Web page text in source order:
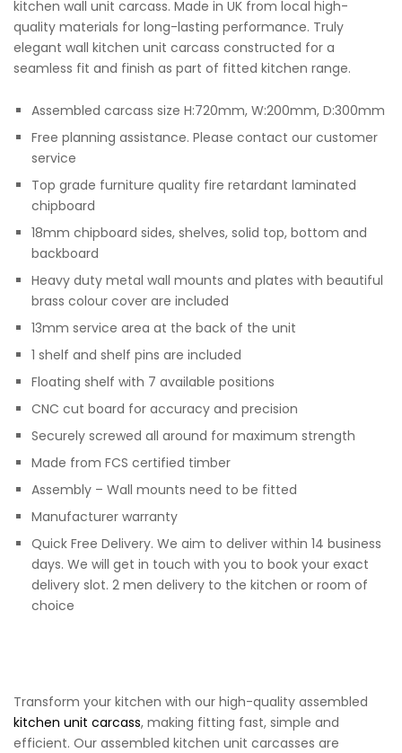
kitchen wall unit carcass. Made in UK from local high-
quality materials for long-lasting performance. Truly
elegant wall kitchen unit carcass constructed for a
seamless fit and finish as part of fitted kitchen range.
Assembled carcass size H:720mm, W:200mm, D:300mm
Free planning assistance. Please contact our customer
service
Top grade furniture quality fire retardant laminated
chipboard
18mm chipboard sides, shelves, solid top, bottom and
backboard
Heavy duty metal wall mounts and plates with beautiful
brass colour cover are included
13mm service area at the back of the unit
1 shelf and shelf pins are included
Floating shelf with 7 available positions
CNC cut board for accuracy and precision
Securely screwed all around for maximum strength
Made from FCS certified timber
Assembly – Wall mounts need to be fitted
Manufacturer warranty
Quick Free Delivery. We aim to deliver within 14 business
days. We will get in touch with you to book your exact
delivery slot. 2 men delivery to the kitchen or room of
choice
Transform your kitchen with our high-quality assembled
kitchen unit carcass, making fitting fast, simple and
efficient. Our assembled kitchen unit carcasses are